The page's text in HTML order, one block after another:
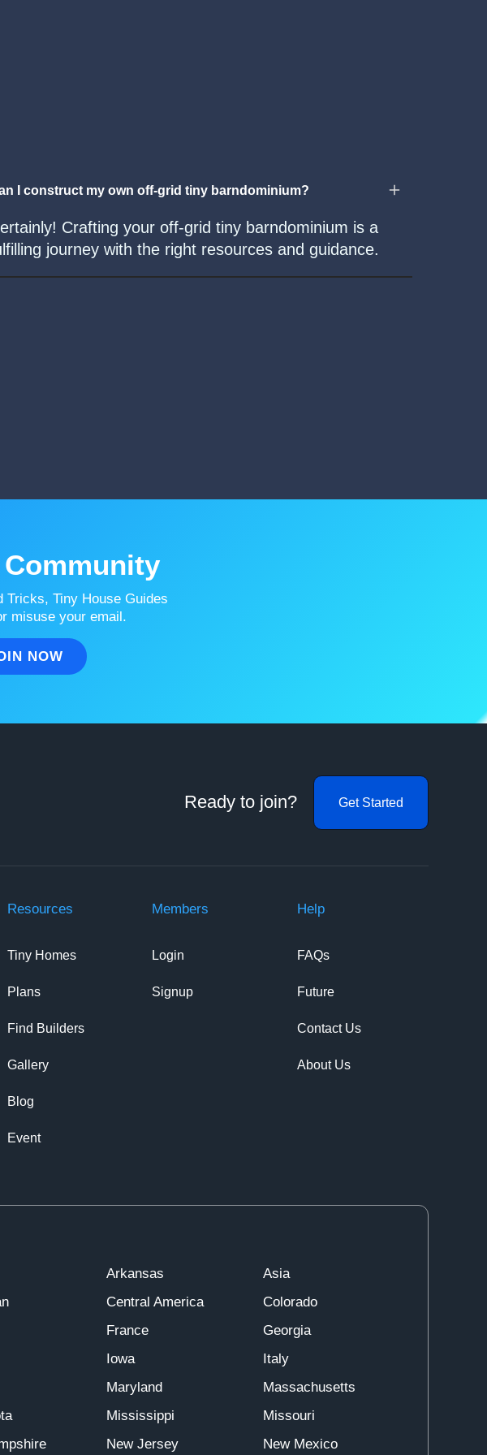
I construct my own off-grid tiny barndominium?
Crafting your off-grid tiny barndominium is a
journey with the right resources and guidance.
Tricks, Tiny House Guides
misuse your email.
Ready to join? Get Started
Resources
Tiny Homes
Plans
Find Builders
Gallery
Blog
Event
Members
Login
Signup
Help
FAQs
Future
Contact Us
About Us
Arkansas
Asia
Central America
Colorado
France
Georgia
Iowa
Italy
Maryland
Massachusetts
Mississippi
Missouri
New Jersey New Mexico